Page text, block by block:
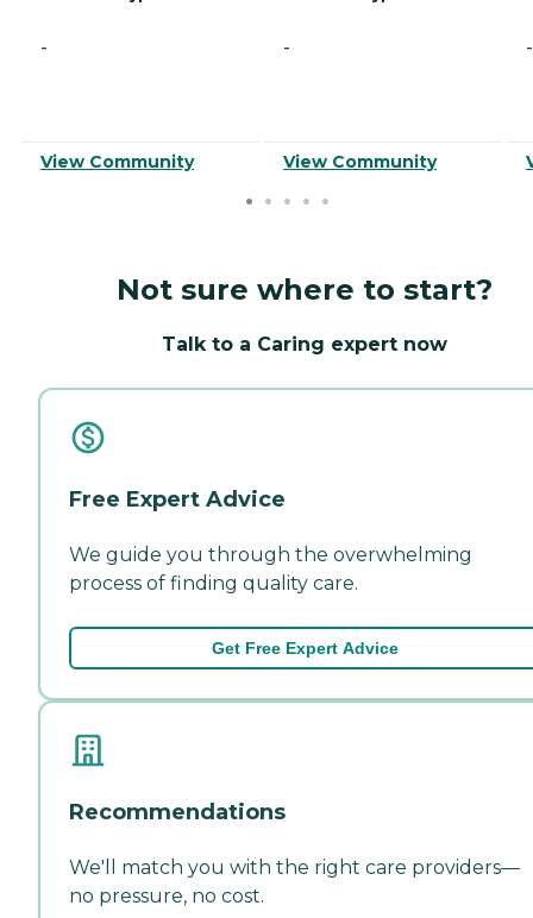
-
View Community
-
View Community
-
Not sure where to start?
Talk to a Caring expert now
Free Expert Advice
We guide you through the overwhelming
process of finding quality care.
Get Free Expert Advice
Recommendations
We'll match you with the right care providers—
no pressure, no cost.